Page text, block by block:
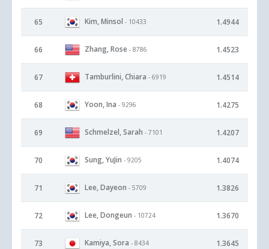
65 Kim, Minsol - 10433 1.4944
66 Zhang, Rose - 8786 1.4523
67 Tamburlini, Chiara - 6919 1.4514
68 Yoon, Ina - 9296 1.4275
69 Schmelzel, Sarah - 7101 1.4207
70 Sung, YuJin - 9205 1.4074
71 Lee, Dayeon - 5709 1.3826
72 Lee, Dongeun - 10724 1.3670
73 Kamiya, Sora - 8434 1.3645